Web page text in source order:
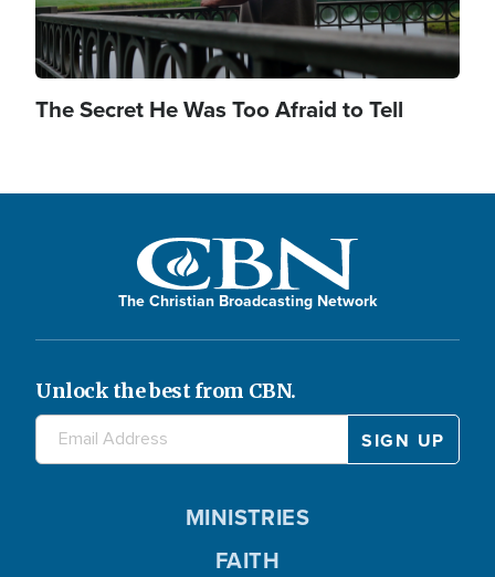
The Secret He Was Too Afraid to Tell
The Christian Broadcasting Network
Unlock the best from CBN.
MINISTRIES
FAITH